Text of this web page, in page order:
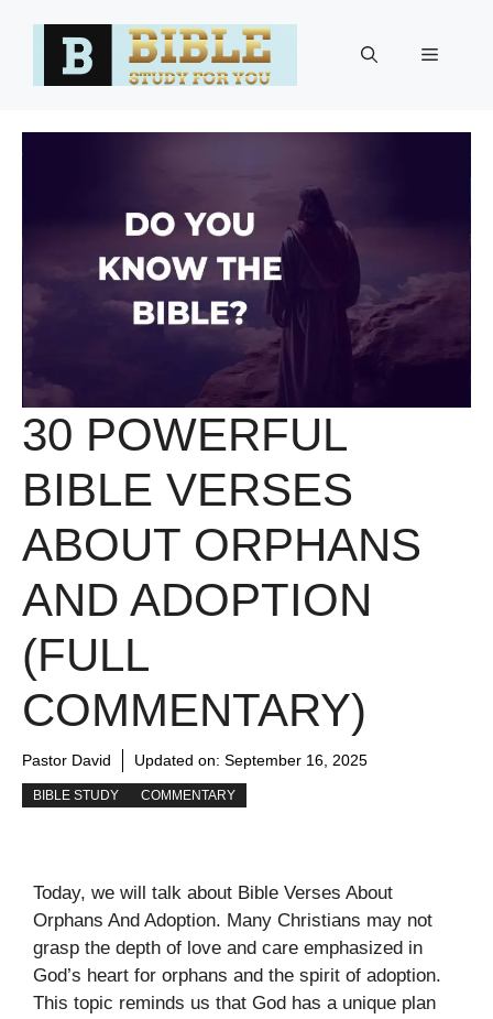
Menu
30 POWERFUL
BIBLE VERSES
ABOUT ORPHANS
AND ADOPTION
(FULL
COMMENTARY)
Pastor David Updated on: September 16, 2025
BIBLE STUDY COMMENTARY
Today, we will talk about Bible Verses About
Orphans And Adoption. Many Christians may not
grasp the depth of love and care emphasized in
God’s heart for orphans and the spirit of adoption.
This topic reminds us that God has a unique plan